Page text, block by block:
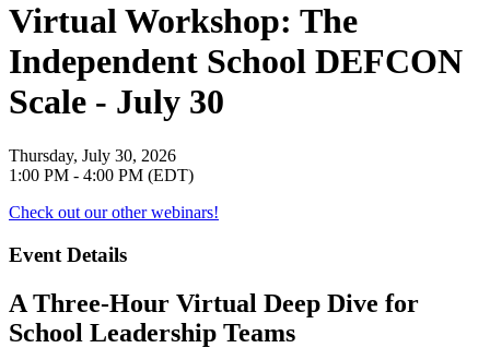
Virtual Workshop: The
Independent School DEFCON
Scale - July 30
Thursday, July 30, 2026
1:00 PM - 4:00 PM (EDT)
Check out our other webinars!
Event Details
A Three-Hour Virtual Deep Dive for
School Leadership Teams